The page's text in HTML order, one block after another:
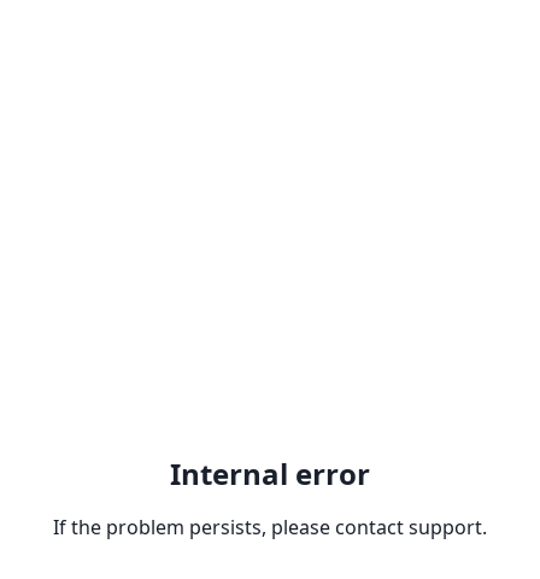
Internal error
If the problem persists, please contact support.